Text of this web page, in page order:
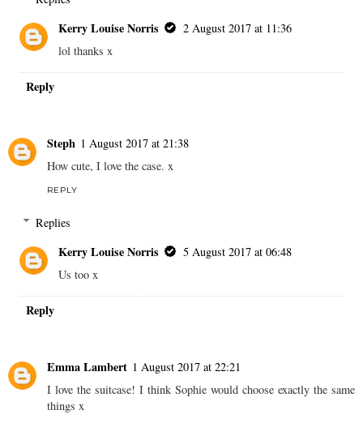
Kerry Louise Norris
2 August 2017 at 11:36
lol thanks x
Reply
Steph 1 August 2017 at 21:38
How cute, I love the case. x
REPLY
Replies
Kerry Louise Norris
5 August 2017 at 06:48
Us too x
Reply
Emma Lambert 1 August 2017 at 22:21
I love the suitcase! I think Sophie would choose exactly the same
things x